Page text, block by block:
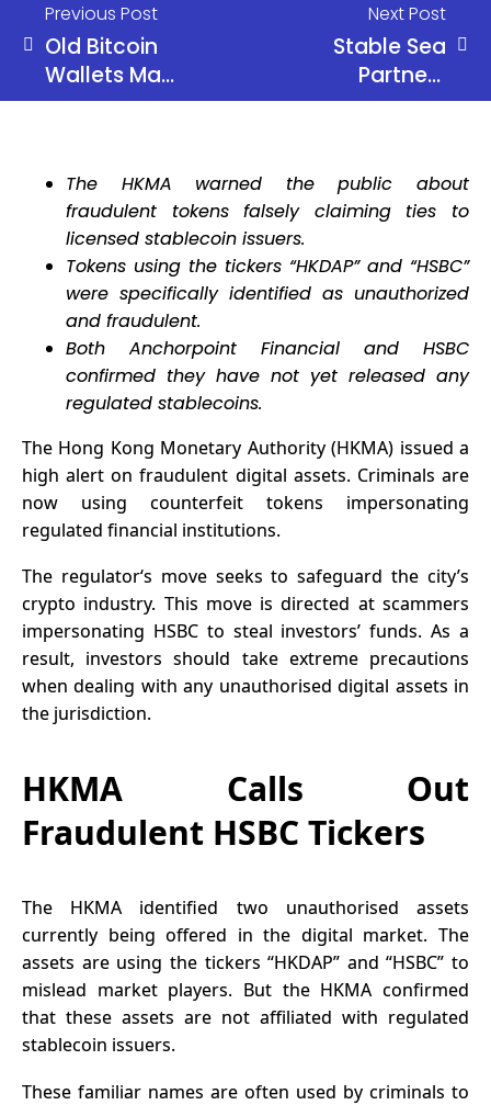
Previous Post
Old Bitcoin
Wallets May
Never Be
Ledger CTO
Next Post
Stable Sea
Partners
WisdomTree
Treasury
Access for
The HKMA warned the public about
fraudulent tokens falsely claiming ties to
licensed stablecoin issuers.
Tokens using the tickers “HKDAP” and “HSBC”
were specifically identified as unauthorized
and fraudulent.
Both Anchorpoint Financial and HSBC
confirmed they have not yet released any
regulated stablecoins.
The Hong Kong Monetary Authority (HKMA) issued a
high alert on fraudulent digital assets. Criminals are
now using counterfeit tokens impersonating
regulated financial institutions.
The regulator‘s move seeks to safeguard the city’s
crypto industry. This move is directed at scammers
impersonating HSBC to steal investors’ funds. As a
result, investors should take extreme precautions
when dealing with any unauthorised digital assets in
the jurisdiction.
HKMA Calls Out
Fraudulent HSBC Tickers
The HKMA identified two unauthorised assets
currently being offered in the digital market. The
assets are using the tickers “HKDAP” and “HSBC” to
mislead market players. But the HKMA confirmed
that these assets are not affiliated with regulated
stablecoin issuers.
These familiar names are often used by criminals to